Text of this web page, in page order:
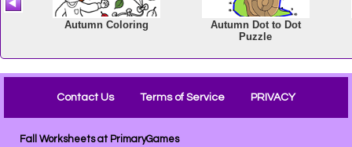
Contact Us Terms of Service PRIVACY
Fall Worksheets at PrimaryGames